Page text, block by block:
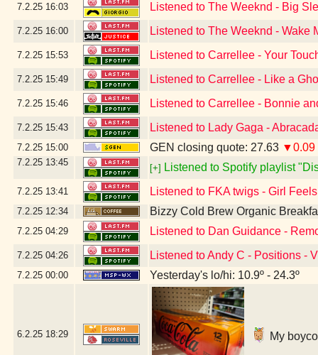
7.2.25 16:03 Listened to The Weeknd - Big
7.2.25 16:00 Listened to The Weeknd - Wake
7.2.25 15:53 Listened to Carrellee - Your
7.2.25 15:49 Listened to Carrellee - Like a
7.2.25 15:46 Listened to Carrellee - Bonnie
7.2.25 15:43 Listened to Lady Gaga -
7.2.25 15:00 GEN closing quote: 27.63 ▼0.09
7.2.25 13:45
[+] Listened to Spotify playlist
7.2.25 13:41 Listened to FKA twigs - Girl
7.2.25 12:34 Bizzy Cold Brew Organic
7.2.25 04:29 Listened to Dan Guidance -
7.2.25 04:26 Listened to Andy C - Positions -
7.2.25 00:00 Yesterday's lo/hi: 10.9º - 24.3º
6.2.25 18:29 My